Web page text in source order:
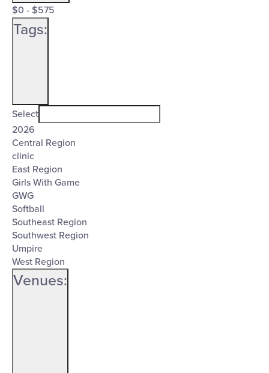
filterClose
filter
Cost
($)
$0 - $575
Tags:
filterClose
filter
Tags
Select
2026
Central Region
clinic
East Region
Girls With Game
GWG
Softball
Southeast Region
Southwest Region
Umpire
West Region
Venues: